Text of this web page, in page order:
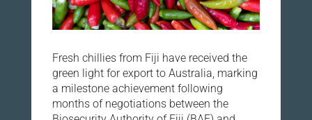
Fresh chillies from Fiji have received the
green light for export to Australia, marking
a milestone achievement following
months of negotiations between the